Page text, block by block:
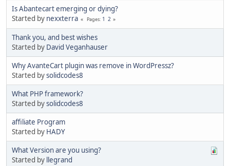
Is Abantecart emerging or dying?
Started by nexxterra Pages 1 2
Thank you, and best wishes
Started by David Veganhauser
Why AvanteCart plugin was remove in WordPressz?
Started bysolidcodes8
What PHP framework?
Started bysolidcodes8
affiliate Program
Started by HADY
What Version are you using?
Started by llegrand